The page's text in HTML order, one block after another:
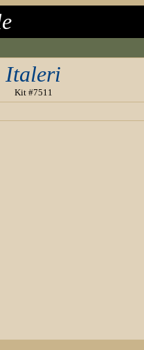
Italeri
Kit #7511